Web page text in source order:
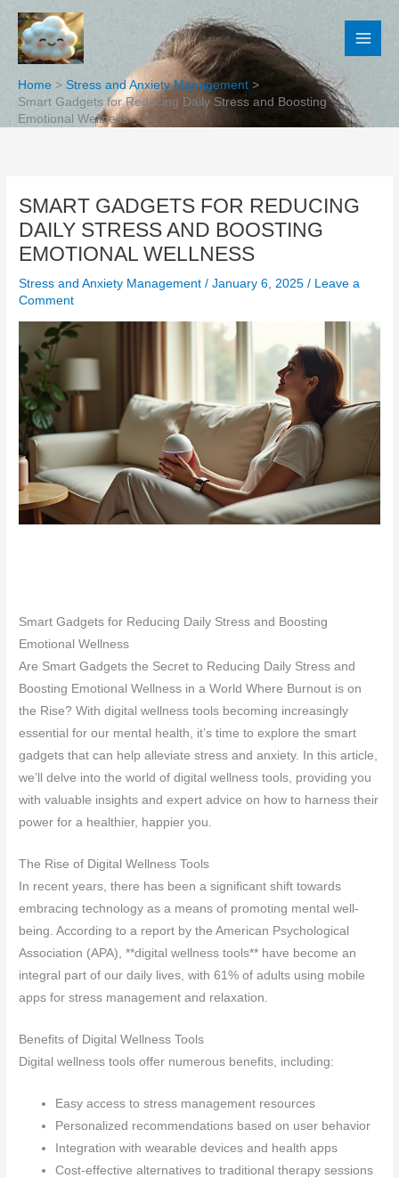
Skip
content
Home
Stress and Anxiety Management
Smart Gadgets for Reducing Daily Stress and Boosting
Emotional Wellness
SMART GADGETS FOR REDUCING
DAILY STRESS AND BOOSTING
EMOTIONAL WELLNESS
Stress and Anxiety Management /January 6, 2025/ Leave a
Comment
Smart Gadgets for Reducing Daily Stress and Boosting
Emotional Wellness
Are Smart Gadgets the Secret to Reducing Daily Stress and
Boosting Emotional Wellness in a World Where Burnout is on
the Rise? With digital wellness tools becoming increasingly
essential for our mental health, it’s time to explore the smart
gadgets that can help alleviate stress and anxiety. In this article,
we’ll delve into the world of digital wellness tools, providing you
with valuable insights and expert advice on how to harness their
power for a healthier, happier you.
The Rise of Digital Wellness Tools
In recent years, there has been a significant shift towards
embracing technology as a means of promoting mental well-
being. According to a report by the American Psychological
Association (APA), **digital wellness tools** have become an
integral part of our daily lives, with 61% of adults using mobile
apps for stress management and relaxation.
Benefits of Digital Wellness Tools
Digital wellness tools offer numerous benefits, including:
Easy access to stress management resources
Personalized recommendations based on user behavior
Integration with wearable devices and health apps
Cost-effective alternatives to traditional therapy sessions